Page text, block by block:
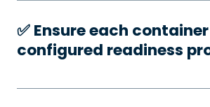
✅️ Ensure each
configured readiness